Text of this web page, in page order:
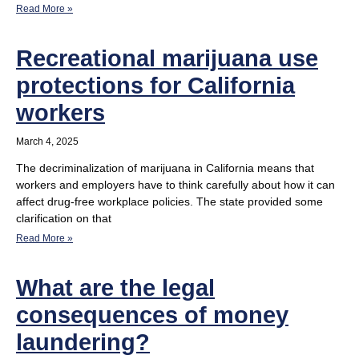
Read More »
Recreational marijuana use
protections for California
workers
March 4, 2025
The decriminalization of marijuana in California means that
workers and employers have to think carefully about how it can
affect drug-free workplace policies. The state provided some
clarification on that
Read More »
What are the legal
consequences of money
laundering?